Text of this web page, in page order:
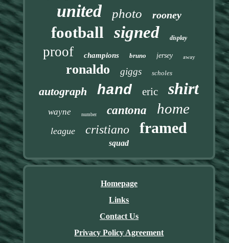
united photo rooney
football signed display
proof champions bruno jersey away
ronaldo giggs scholes
autograph hand eric shirt
wayne number cantona home
league cristiano framed
squad
Homepage
Links
Contact Us
Privacy Policy Agreement